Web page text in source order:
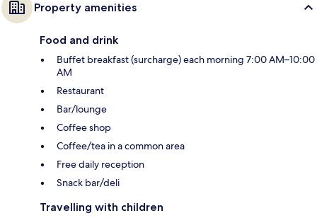
Property amenities
Food and drink
Buffet breakfast (surcharge) each morning 7:00 AM–10:00
AM
Restaurant
Bar/lounge
Coffee shop
Coffee/tea in a common area
Free daily reception
Snack bar/deli
Travelling with children